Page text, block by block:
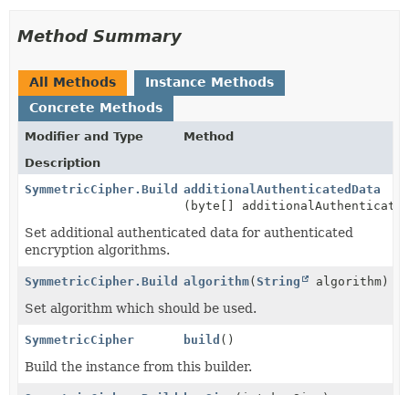
Method Summary
All Methods
Instance Methods
Concrete Methods
Modifier and Type
Method
Description
SymmetricCipher.BuilderadditionalAuthenticatedData
(byte[]
Set additional authenticated data for authenticated
encryption algorithms.
SymmetricCipher.Builderalgorithm(String algorithm)
Set algorithm which should be used.
SymmetricCipher build ()
Build the instance from this builder.